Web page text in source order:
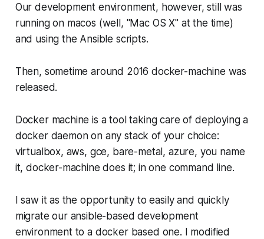
Our development environment, however, still was
running on macos (well, "Mac OS X" at the time)
and using the Ansible scripts.
Then, sometime around 2016 docker-machine was
released.
Docker machine is a tool taking care of deploying a
docker daemon on any stack of your choice:
virtualbox, aws, gce, bare-metal, azure, you name
it, docker-machine does it; in one command line.
I saw it as the opportunity to easily and quickly
migrate our ansible-based development
environment to a docker based one. I modified